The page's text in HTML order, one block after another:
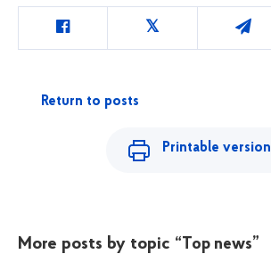
Return to posts
Printable version
More posts by topic “Top news”